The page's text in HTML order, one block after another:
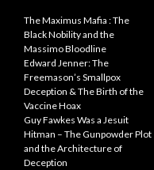
The Maximus Mafia : The
Black Nobility and the
Massimo Bloodline
Edward Jenner: The
Freemason’s Smallpox
Deception & The Birth of the
Vaccine Hoax
Guy Fawkes Was a Jesuit
Hitman – The Gunpowder Plot
and the Architecture of
Deception